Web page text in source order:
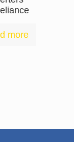
more